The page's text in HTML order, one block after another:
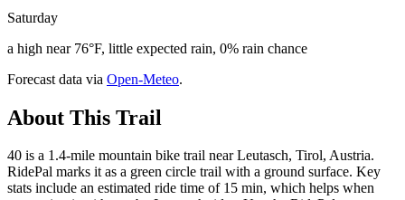
Saturday
a high near 76°F, little expected rain, 0% rain chance
Forecast data via Open-Meteo.
About This Trail
40 is a 1.4-mile mountain bike trail near Leutasch, Tirol, Austria.
RidePal marks it as a green circle trail with a ground surface. Key
stats include an estimated ride time of 15 min, which helps when